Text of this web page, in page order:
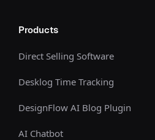
Products
Direct Selling Software
Desklog Time Tracking
DesignFlow AI Blog Plugin
AI Chatbot